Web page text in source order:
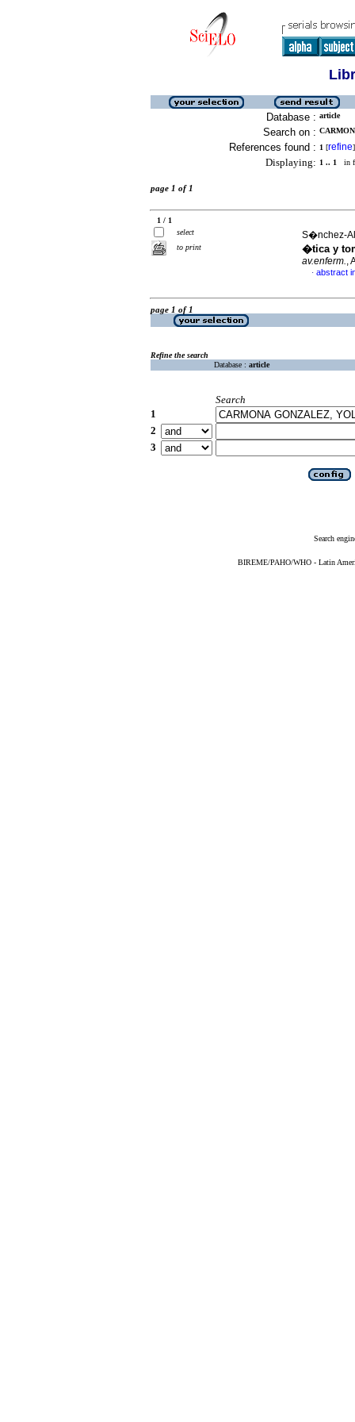
Database : article
Search on :
References found : 1 [refine]
Displaying: 1 .. 1 in
page 1 of 1
1 / 1
select
to print
S�nchez-
�tica y
av.enferm.,
· abstract
page 1 of 1
Refine the search
Database : article
Search
1
2
3
Search
BIREME/PAHO/WHO - Latin